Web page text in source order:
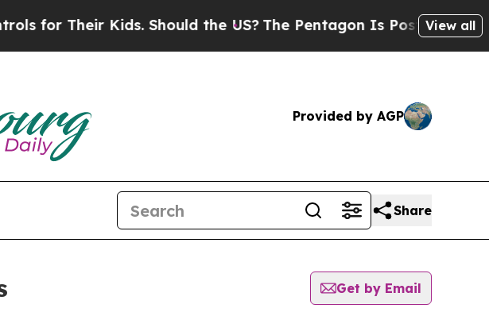
Their Kids. Should the US? The Pentagon Is Posting Cryptic
View all
Provided by AGP
Share
Get by Email